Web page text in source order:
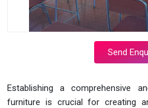
Send
Establishing a comprehensive
furniture is crucial for creating